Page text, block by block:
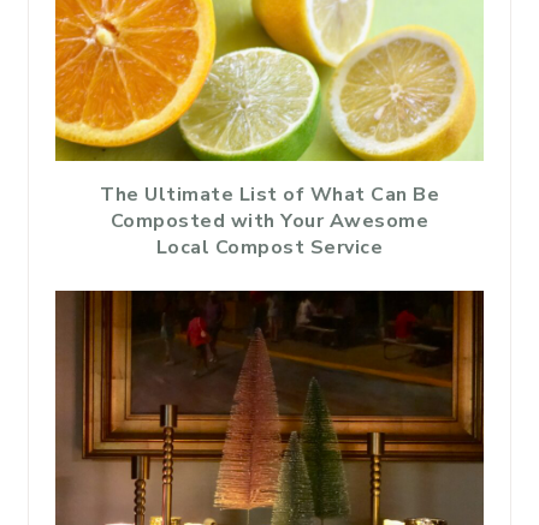
The Ultimate List of What Can Be
Composted with Your Awesome
Local Compost Service